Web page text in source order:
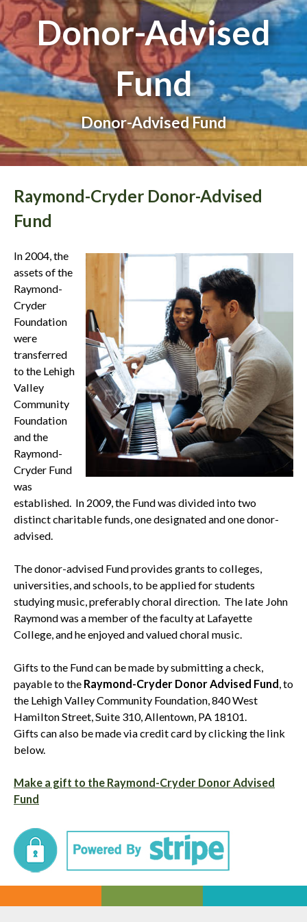
Donor-Advised
Fund
Donor-Advised Fund
Raymond-Cryder Donor-Advised
Fund
In 2004, the
assets of the
Raymond-
Cryder
Foundation
were
transferred
to the Lehigh
Valley
Community
Foundation
and the
Raymond-
Cryder Fund
was
established. In 2009, the Fund was divided into two
distinct charitable funds, one designated and one donor-
advised.
The donor-advised Fund provides grants to colleges,
universities, and schools, to be applied for students
studying music, preferably choral direction. The late John
Raymond was a member of the faculty at Lafayette
College, and he enjoyed and valued choral music.
Gifts to the Fund can be made by submitting a check,
payable to the Raymond-Cryder Donor Advised Fund, to
the Lehigh Valley Community Foundation, 840 West
Hamilton Street, Suite 310, Allentown, PA 18101.
Gifts can also be made via credit card by clicking the link
below.
Make a gift to the Raymond-Cryder Donor Advised
Fund